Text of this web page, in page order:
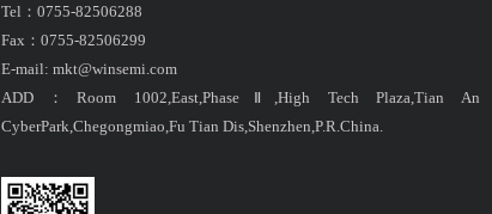
Tel：0755-82506288
Fax：0755-82506299
E-mail: mkt@winsemi.com
ADD：Room 1002,East,PhaseⅡ,High Tech Plaza,Tian An
CyberPark,Chegongmiao,Fu Tian Dis,Shenzhen,P.R.China.